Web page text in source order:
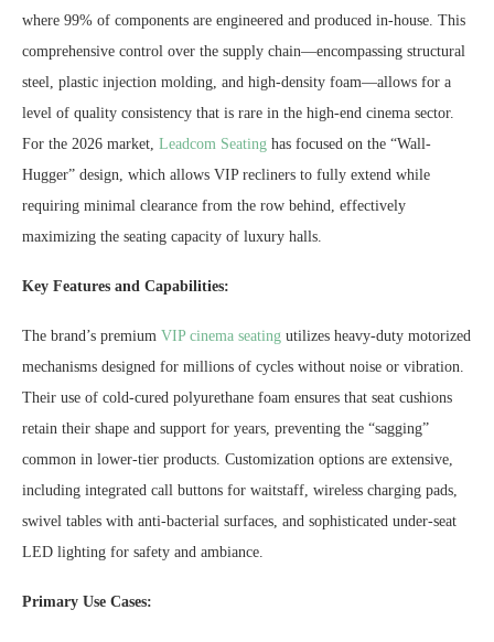
where 99% of components are engineered and produced in-house. This
comprehensive control over the supply chain—encompassing structural
steel, plastic injection molding, and high-density foam—allows for a
level of quality consistency that is rare in the high-end cinema sector.
For the 2026 market, Leadcom Seating has focused on the “Wall-
Hugger” design, which allows VIP recliners to fully extend while
requiring minimal clearance from the row behind, effectively
maximizing the seating capacity of luxury halls.
Key Features and Capabilities:
The brand’s premium VIP cinema seating utilizes heavy-duty motorized
mechanisms designed for millions of cycles without noise or vibration.
Their use of cold-cured polyurethane foam ensures that seat cushions
retain their shape and support for years, preventing the “sagging”
common in lower-tier products. Customization options are extensive,
including integrated call buttons for waitstaff, wireless charging pads,
swivel tables with anti-bacterial surfaces, and sophisticated under-seat
LED lighting for safety and ambiance.
Primary Use Cases: